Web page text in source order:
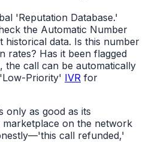
'Reputation Database.'
the Automatic Number
historical data. Is this number
rates? Has it been flagged
the call can be automatically
Priority' IVR for
only as good as its
on the network
call refunded,'